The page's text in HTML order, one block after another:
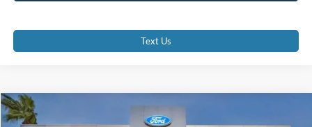
Text Us
2026 $53,790
Compare Vehicle